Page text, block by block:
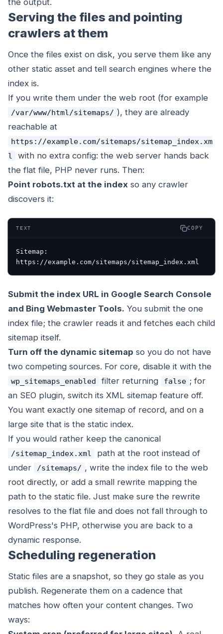
the output.
Serving the files and pointing
crawlers at them
Once the files exist on disk, you serve them like any
other static asset and tell search engines where the
index is.
If you write them under the web root (for example
/var/www/html/sitemaps/ ), they are already
reachable at
https://example.com/sitemaps/sitemap_index.xm
l
with no extra config: the web server hands back
the flat file, PHP never runs. Then:
Point robots.txt at the index so any crawler
discovers it:
TEXT COPY
Sitemap:
https://example.com/sitemaps/sitemap_index.xml
Submit the index URL in Google Search Console
and Bing Webmaster Tools. You submit the one
index file; the crawler reads it and fetches each child
sitemap itself.
Turn off the dynamic sitemap so you do not have
two competing sources. For core, disable it with the
wp_sitemaps_enabled filter returning false ; for
an SEO plugin, switch its XML sitemap feature off.
You want exactly one sitemap of record, and on a
large site that is the static index.
If you would rather keep the canonical
/sitemap_index.xml
path at the root instead of
under
/sitemaps/ , write the index file to the web
root directly, or add a small rewrite mapping the
path to the static file. Just make sure the rewrite
resolves to the flat file and does not fall through to
WordPress's PHP, otherwise you are back to a
dynamic response.
Scheduling regeneration
Static files are a snapshot, so they go stale as you
publish. Regenerate them on a cadence that
matches how often your content changes. Two
ways: